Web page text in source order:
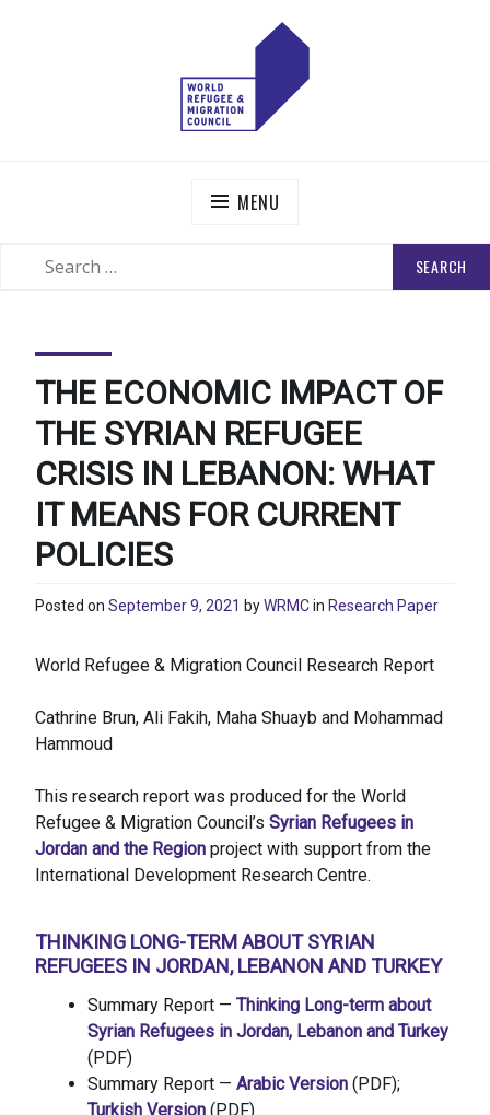
MENU
THE ECONOMIC IMPACT OF
THE SYRIAN REFUGEE
CRISIS IN LEBANON: WHAT
IT MEANS FOR CURRENT
POLICIES
Posted on September 9, 2021 byWRMCin Research Paper
World Refugee & Migration Council Research Report
Cathrine Brun, Ali Fakih, Maha Shuayb and Mohammad
Hammoud
This research report was produced for the World
Refugee & Migration Council’s Syrian Refugees in
Jordan and the Region project with support from the
International Development Research Centre.
THINKING LONG-TERM ABOUT SYRIAN
REFUGEES IN JORDAN, LEBANON AND TURKEY
Summary Report — Thinking Long-term about
Syrian Refugees in Jordan, Lebanon and Turkey
(PDF)
Summary Report — Arabic Version (PDF);
Turkish Version (PDF)